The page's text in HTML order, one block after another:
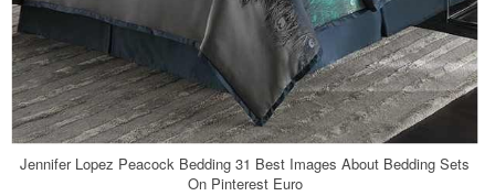
Jennifer Lopez Peacock Bedding 31 Best Images About Bedding Sets
On Pinterest Euro